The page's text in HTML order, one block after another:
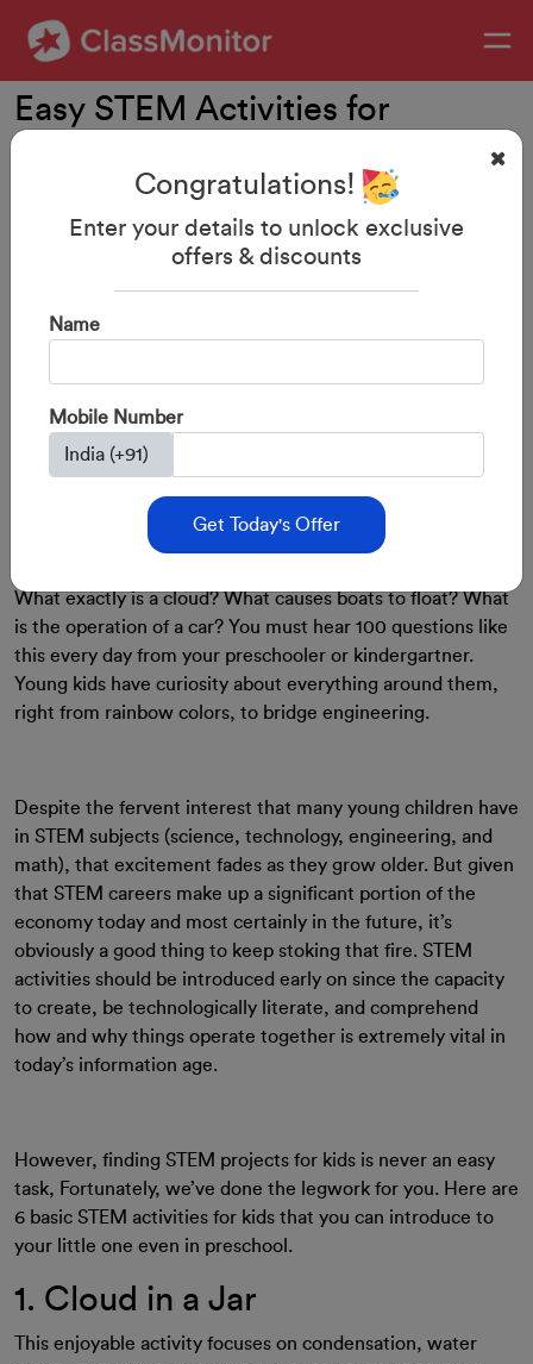
Easy STEM Activities for
By: ClassMonitor
What exactly is a cloud? What causes boats to float? What
is the operation of a car? You must hear 100 questions like
this every day from your preschooler or kindergartner.
Young kids have curiosity about everything around them,
right from rainbow colors, to bridge engineering.
Despite the fervent interest that many young children have
in STEM subjects (science, technology, engineering, and
math), that excitement fades as they grow older. But given
that STEM careers make up a significant portion of the
economy today and most certainly in the future, it’s
obviously a good thing to keep stoking that fire. STEM
activities should be introduced early on since the capacity
to create, be technologically literate, and comprehend
how and why things operate together is extremely vital in
today’s information age.
However, finding STEM projects for kids is never an easy
task, Fortunately, we’ve done the legwork for you. Here are
6 basic STEM activities for kids that you can introduce to
your little one even in preschool.
1. Cloud in a Jar
This enjoyable activity focuses on condensation, water
Congratulations!
Enter your details to unlock exclusive
offers & discounts
Name
Mobile Number
Get Today's Offer